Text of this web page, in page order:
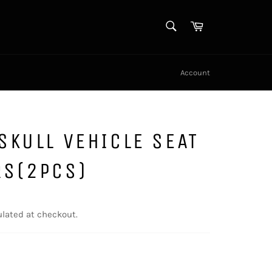
Cart
Account
VEHICLE SEAT
at checkout.